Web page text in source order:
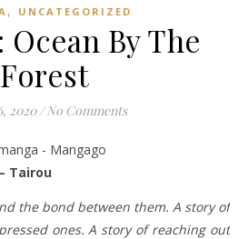
, UNCATEGORIZED
Ocean By The
Forest
2020 / No Comments
Tairou
the bond between them. A story of
ones. A story of reaching out